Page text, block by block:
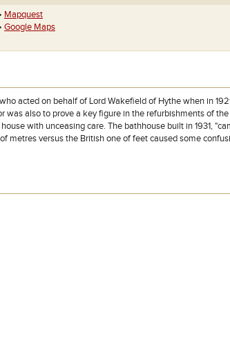
• Mapquest
• Google Maps
acted on behalf of Lord Wakefield of Hythe when in
also to prove a key figure in the refurbishments of
with unceasing care. The bathhouse built in 1931,
metres versus the British one of feet caused some